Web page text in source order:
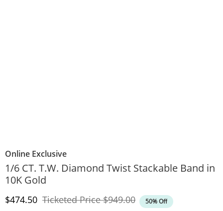
Online Exclusive
1/6 CT. T.W. Diamond Twist Stackable Band in
10K Gold
Discounted Price
$474.50 Ticketed PriceOriginal Price
$949.00 50% Off